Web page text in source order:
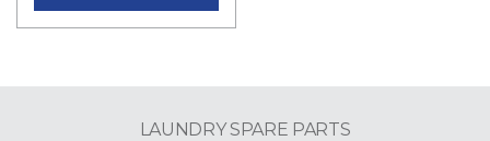
LAUNDRY SPARE PARTS